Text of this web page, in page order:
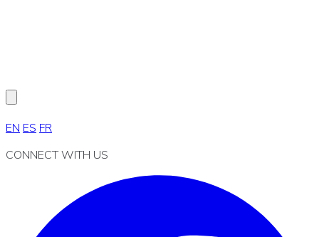
EN ES FR
CONNECT WITH US